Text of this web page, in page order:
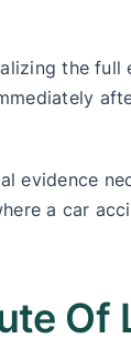
the
a car
Of